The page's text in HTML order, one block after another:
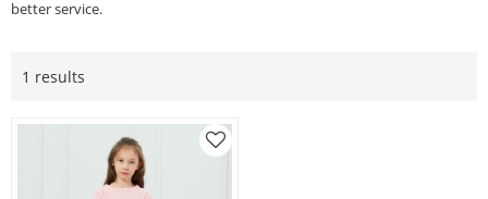
better service.
1 results